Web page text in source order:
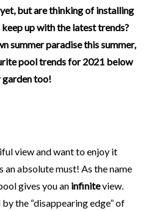
but are thinking of installing
up with the latest trends?
summer paradise this summer,
pool trends for 2021 below
garden too!
view and want to enjoy it
an absolute must! As the name
gives you an infiniteview.
the “disappearing edge” of